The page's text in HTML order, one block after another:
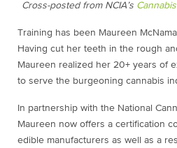
Cross-posted from NCIA’s
Training has been Maureen
Having cut her teeth in the rough
Maureen realized her 20+ years of
to serve the burgeoning cannabis
In partnership with the National
Maureen now offers a certification
edible manufacturers as well as a